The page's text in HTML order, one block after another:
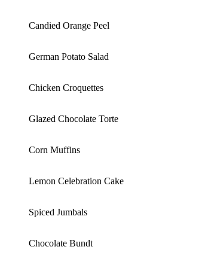
Candied Orange Peel
German Potato Salad
Chicken Croquettes
Glazed Chocolate Torte
Corn Muffins
Lemon Celebration Cake
Spiced Jumbals
Chocolate Bundt